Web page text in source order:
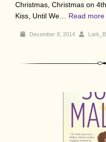
Christmas, Christmas on
Kiss, Until We… Read more
December 8, 2014